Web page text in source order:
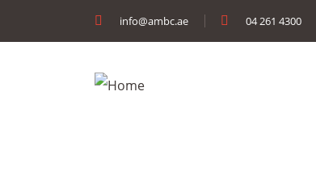
info@ambc.ae 04 261 4300